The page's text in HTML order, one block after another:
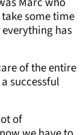
some time
has
of the entire
successful
of